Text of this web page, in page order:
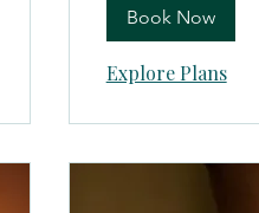
Book Now
Explore Plans